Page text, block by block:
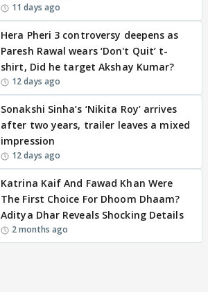
11 days ago
Hera Pheri 3 controversy deepens as
Paresh Rawal wears ‘Don't Quit’ t-
shirt, Did he target Akshay Kumar?
12 days ago
Sonakshi Sinha’s ‘Nikita Roy’ arrives
after two years, trailer leaves a mixed
impression
12 days ago
Katrina Kaif And Fawad Khan Were
The First Choice For Dhoom Dhaam?
Aditya Dhar Reveals Shocking Details
2 months ago